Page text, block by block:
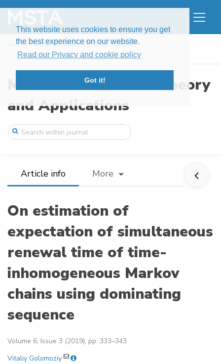
This website uses cookies to ensure you get
the best experience on our website.
Read our Privacy and cookie policy
Got it!
Home Issues
Volume 6, Issue 3 (2019)
On estimation of expectation of simultan ...
Modern Stochastics: Theory
and Applications
Article info More
On estimation of
expectation of simultaneous
renewal time of time-
inhomogeneous Markov
chains using dominating
sequence
Volume 6, Issue 3 (2019), pp. 333–343
Vitaliy Golomoziy